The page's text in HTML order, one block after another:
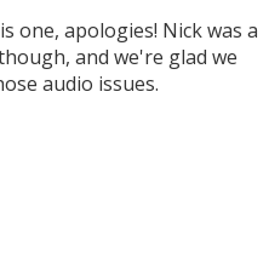
one, apologies! Nick was a
and we're glad we
audio issues.